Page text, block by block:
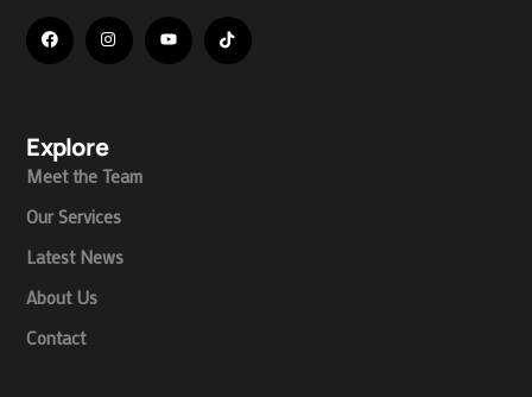
Explore
Meet the Team
Our Services
Latest News
About Us
Contact